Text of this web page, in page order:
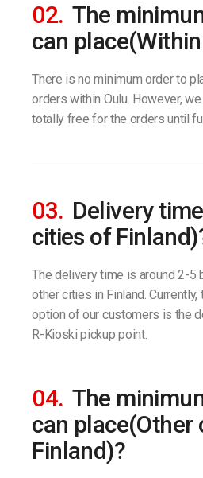
02. The
can
There is no minimum order to
orders within Oulu. However,
totally free for the orders until
03. Delivery
cities of
The delivery time is around 2-5
other cities in Finland.
option of our customers is the
R-Kioski pickup point.
04. The
can place(Other
Finland)?